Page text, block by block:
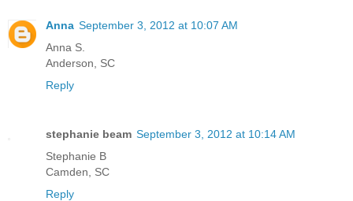
Anna September 3, 2012 at 10:07 AM
Anna S.
Anderson, SC
Reply
stephanie beam September 3, 2012 at 10:14 AM
Stephanie B
Camden, SC
Reply